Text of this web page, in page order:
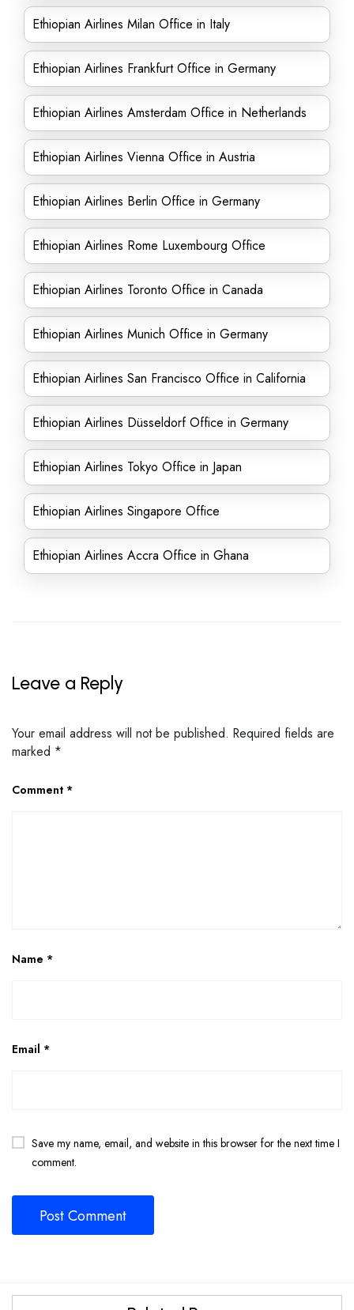
Ethiopian Airlines Milan Office in Italy
Ethiopian Airlines Frankfurt Office in Germany
Ethiopian Airlines Amsterdam Office in Netherlands
Ethiopian Airlines Vienna Office in Austria
Ethiopian Airlines Berlin Office in Germany
Ethiopian Airlines Rome Luxembourg Office
Ethiopian Airlines Toronto Office in Canada
Ethiopian Airlines Munich Office in Germany
Ethiopian Airlines San Francisco Office in California
Ethiopian Airlines Düsseldorf Office in Germany
Ethiopian Airlines Tokyo Office in Japan
Ethiopian Airlines Singapore Office
Ethiopian Airlines Accra Office in Ghana
Leave a Reply
Your email address will not be published. Required fields are
marked *
Comment *
Name *
Email *
Save my name, email, and website in this browser for the next time I
comment.